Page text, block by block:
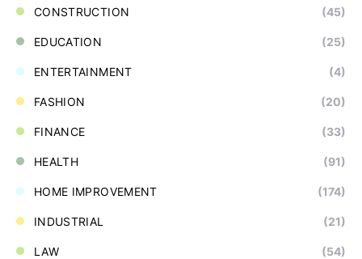
CONSTRUCTION (45)
EDUCATION (25)
ENTERTAINMENT (4)
FASHION (20)
FINANCE (33)
HEALTH (91)
HOME IMPROVEMENT (174)
INDUSTRIAL (21)
LAW (54)